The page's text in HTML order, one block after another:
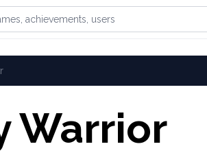
achievements, or users
Warrior